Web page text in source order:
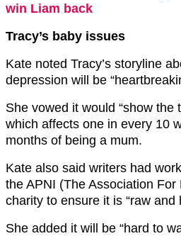
win Liam back
Tracy’s baby issues
Kate noted Tracy’s storyline
depression will be “h
She vowed it would “show the
which affects one in every 10
months of being a mum.
Kate also said writers had
the APNI (The Association For
charity to ensure it is “raw and
She added it will be “hard to